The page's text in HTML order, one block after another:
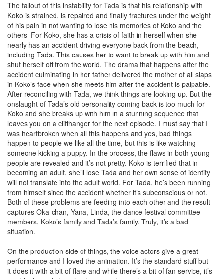
The fallout of this instability for Tada is that his relationship with
Koko is strained, is repaired and finally fractures under the weight
of his pain in not wanting to lose his memories of Koko and the
others. For Koko, she has a crisis of faith in herself when she
nearly has an accident driving everyone back from the beach,
including Tada. This causes her to want to break up with him and
shut herself off from the world. The drama that happens after the
accident culminating in her father delivered the mother of all slaps
in Koko’s face when she meets him after the accident is palpable.
After reconciling with Tada, we think things are looking up. But the
onslaught of Tada’s old personality coming back is too much for
Koko and she breaks up with him in a stunning sequence that
leaves you on a cliffhanger for the next episode. I must say that I
was heartbroken when all this happens and yes, bad things
happen to people we like all the time, but this is like watching
someone kicking a puppy. In the process, the flaws in both young
people are revealed and it’s not pretty. Koko is terrified that in
becoming an adult, she’ll lose Tada and her own sense of identity
will not translate into the adult world. For Tada, he’s been running
from himself since the accident whether it’s subconscious or not.
Both of these problems are feeding into each other and the result
captures Oka-chan, Yana, Linda, the dance festival committee
members, Koko’s family and Tada’s family. Truly, it’s a bad
situation.
On the production side of things, the voice actors give a great
performance and I loved the animation. It’s the standard stuff but
it does it with a bit of flare and while there’s a bit of fan service, it’s